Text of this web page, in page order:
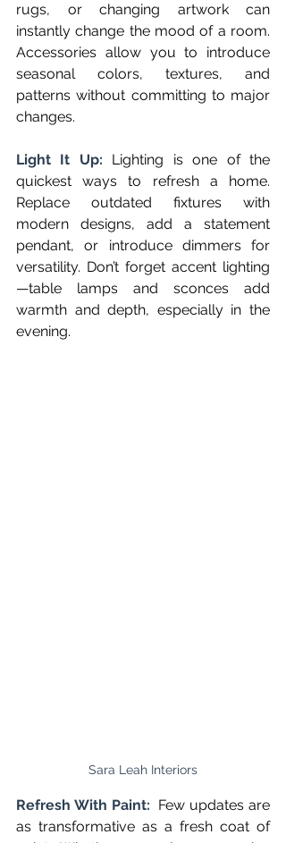
rugs, or changing artwork can
instantly change the mood of a room.
Accessories allow you to introduce
seasonal colors, textures, and
patterns without committing to major
changes.
Light It Up: Lighting is one of the
quickest ways to refresh a home.
Replace outdated fixtures with
modern designs, add a statement
pendant, or introduce dimmers for
versatility. Don’t forget accent lighting
—table lamps and sconces add
warmth and depth, especially in the
evening.
Sara Leah Interiors
Refresh With Paint: Few updates are
as transformative as a fresh coat of